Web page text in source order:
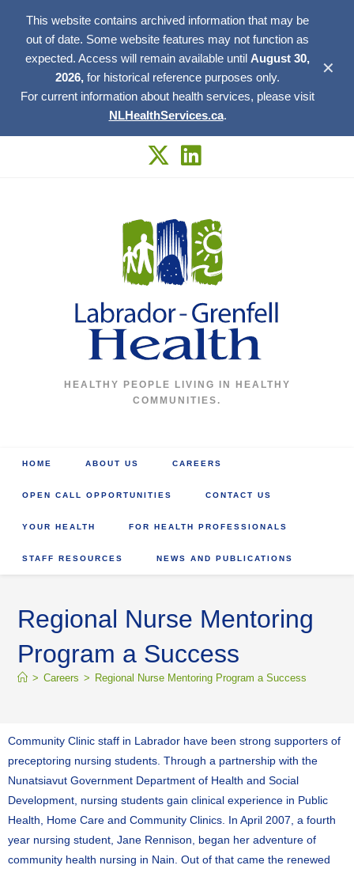
This website contains archived information that may be
out of date. Some website features may not function as
expected. Access will remain available until August 30,
2026, for historical reference purposes only.
For current information about health services, please visit
NLHealthServices.ca.
✕
HEALTHY PEOPLE LIVING IN HEALTHY
COMMUNITIES.
HOME ABOUT US CAREERS
OPEN CALL OPPORTUNITIES CONTACT US
YOUR HEALTH FOR HEALTH PROFESSIONALS
STAFF RESOURCES NEWS AND PUBLICATIONS
Regional Nurse Mentoring
Program a Success
> Careers > Regional Nurse Mentoring Program a Success
Community Clinic staff in Labrador have been strong supporters of
preceptoring nursing students. Through a partnership with the
Nunatsiavut Government Department of Health and Social
Development, nursing students gain clinical experience in Public
Health, Home Care and Community Clinics. In April 2007, a fourth
year nursing student, Jane Rennison, began her adventure of
community health nursing in Nain. Out of that came the renewed